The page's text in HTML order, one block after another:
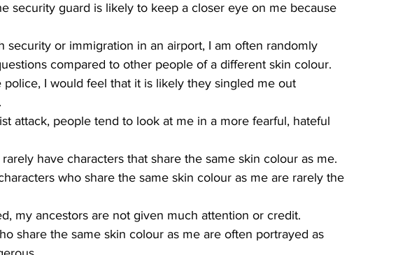
security guard is likely to keep a closer eye on me because
security or immigration in an airport, I am often randomly
compared to other people of a different skin colour.
police, I would feel that it is likely they singled me out
attack, people tend to look at me in a more fearful, hateful
have characters that share the same skin colour as me.
who share the same skin colour as me are rarely the
my ancestors are not given much attention or credit.